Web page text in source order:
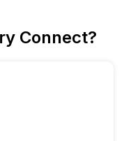
Connect?